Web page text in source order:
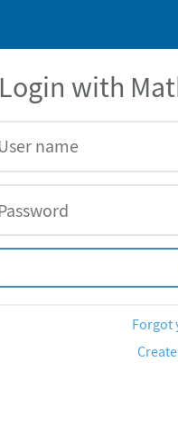
Login with
Forgot